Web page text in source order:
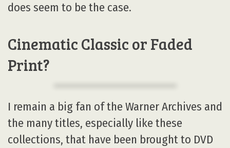
does seem to be the case.
Cinematic Classic or Faded
Print?
I remain a big fan of the Warner Archives and
the many titles, especially like these
collections, that have been brought to DVD